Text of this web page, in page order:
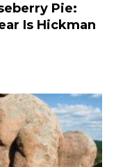
Pie:
Is Hickman